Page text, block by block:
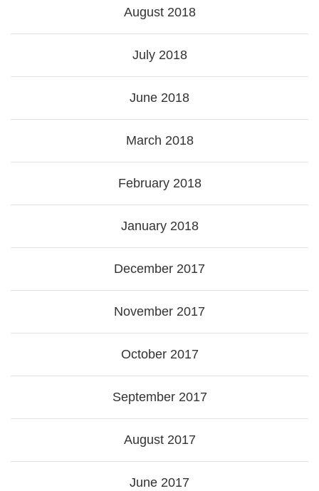
August 2018
July 2018
June 2018
March 2018
February 2018
January 2018
December 2017
November 2017
October 2017
September 2017
August 2017
June 2017